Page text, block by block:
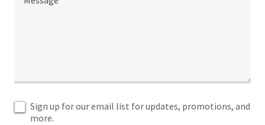
Sign up for our email list for updates, promotions, and
more.